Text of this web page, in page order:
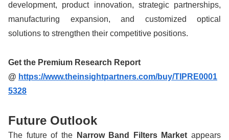
development, product innovation, strategic partnerships,
manufacturing expansion, and customized optical
solutions to strengthen their competitive positions.
Get the Premium Research Report
@ https://www.theinsightpartners.com/buy/TIPRE0001
5328
Future Outlook
The future of the Narrow Band Filters Market appears